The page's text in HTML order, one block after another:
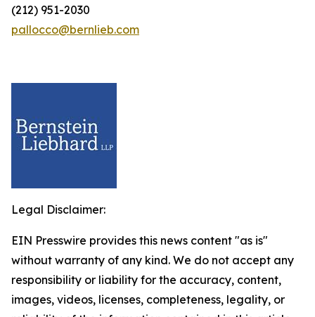
(212) 951-2030
pallocco@bernlieb.com
Legal Disclaimer:
EIN Presswire provides this news content "as is"
without warranty of any kind. We do not accept any
responsibility or liability for the accuracy, content,
images, videos, licenses, completeness, legality, or